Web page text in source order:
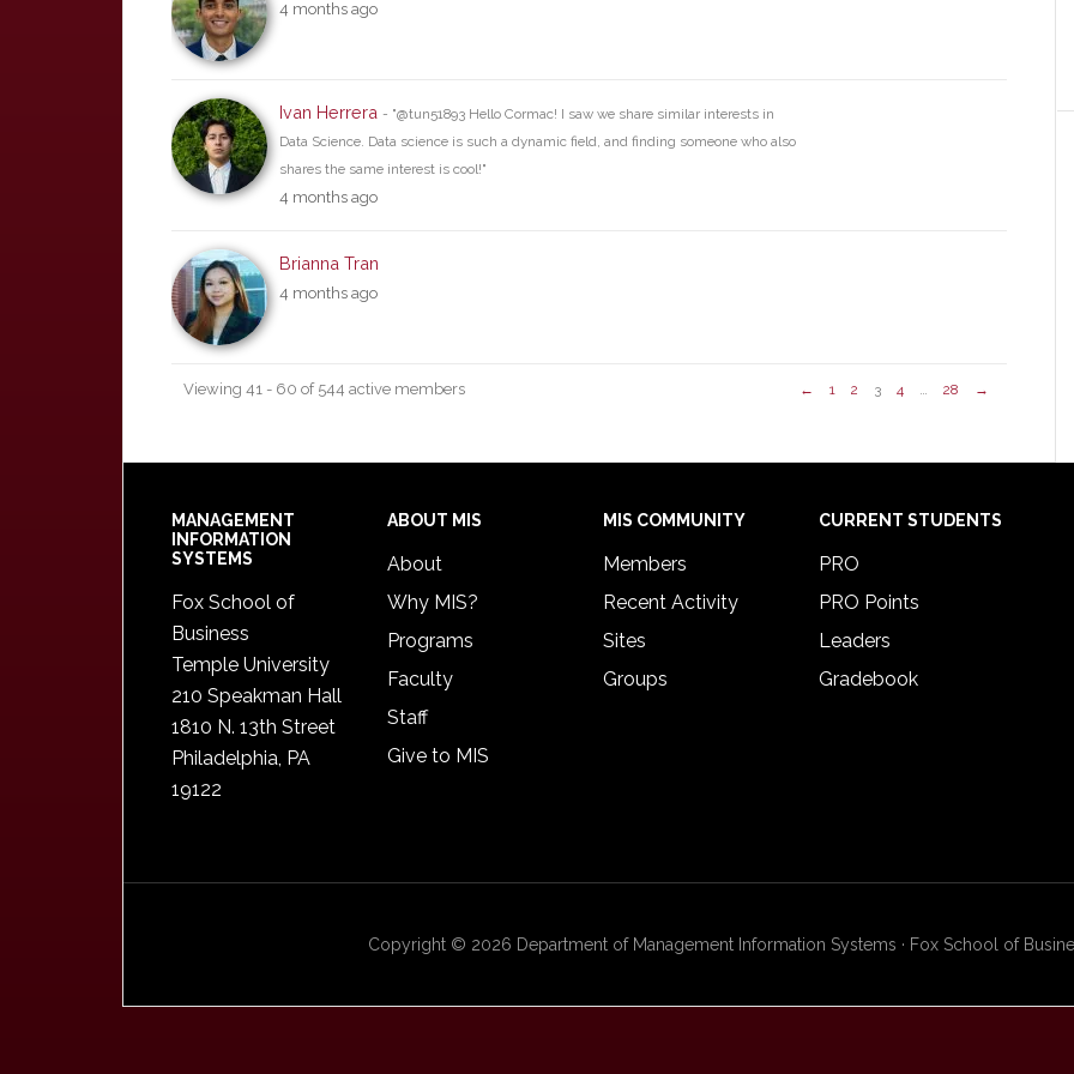
4 months ago
Ivan Herrera - "@tun51893 Hello Cormac! I saw we share similar interests in
Data Science. Data science is such a dynamic field, and finding someone who also
shares the same interest is cool!"
4 months ago
Brianna Tran
4 months ago
Viewing 41 - 60 of 544 active members ← 1 2 3 4 … 28 →
Footer
MANAGEMENT
INFORMATION
SYSTEMS
Fox School of
Business
Temple University
210 Speakman Hall
1810 N. 13th Street
Philadelphia, PA
19122
ABOUT MIS
About
Why MIS?
Programs
Faculty
Staff
Give to MIS
MIS COMMUNITY
Members
Recent Activity
Sites
Groups
CURRENT STUDENTS
PRO
PRO Points
Leaders
Gradebook
Copyright © 2026 Department of Management Information Systems · Fox School of